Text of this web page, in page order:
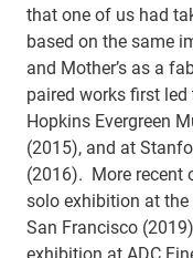
that one of us had
based on the same
and Mother’s as a
paired works first
Hopkins Evergreen
(2015), and at
(2016). More recent
solo exhibition at the
San Francisco
exhibition at ADC